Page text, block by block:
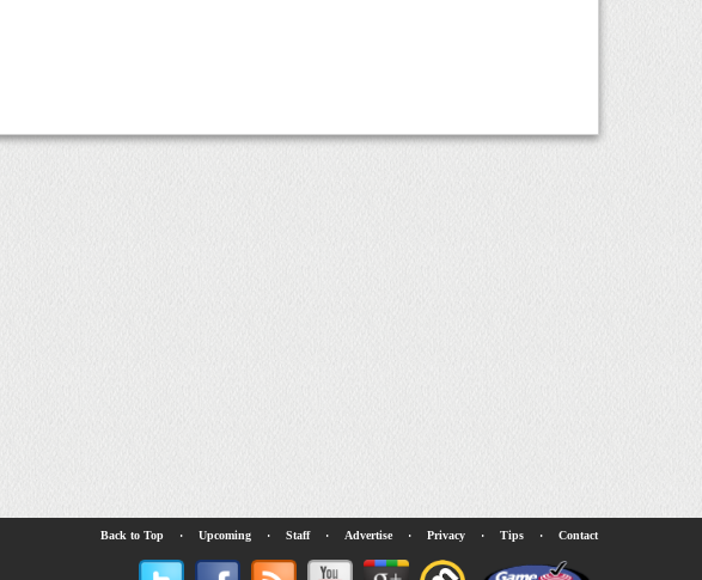
Back to Top · Upcoming · Staff · Advertise · Privacy · Tips · Contact